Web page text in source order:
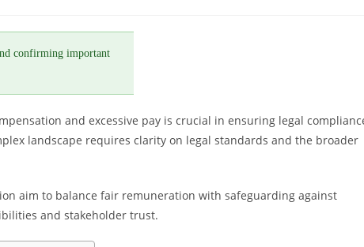
confirming important
and excessive pay is crucial in ensuring legal
landscape requires clarity on legal standards and the broader
aim to balance fair remuneration with safeguarding against
and stakeholder trust.